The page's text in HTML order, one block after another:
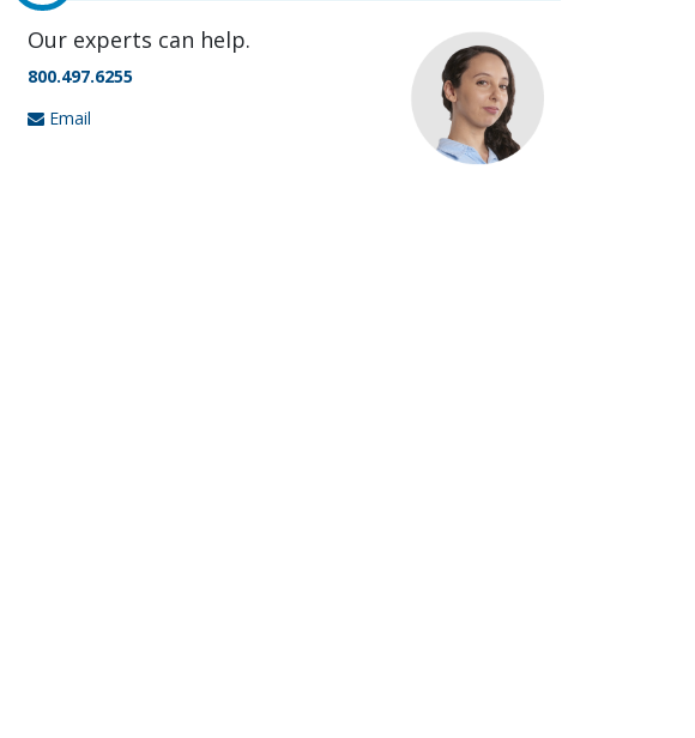
Our experts can help.
800.497.6255
Email